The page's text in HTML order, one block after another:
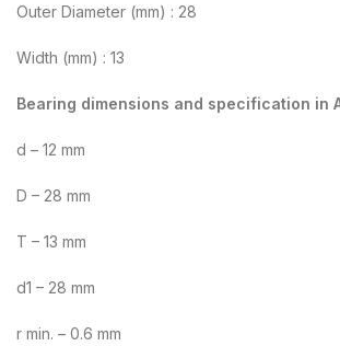
Outer Diameter (mm) : 28
Width (mm) : 13
Bearing dimensions and specification in
d – 12 mm
D – 28 mm
T – 13 mm
d1 – 28 mm
r min. – 0.6 mm